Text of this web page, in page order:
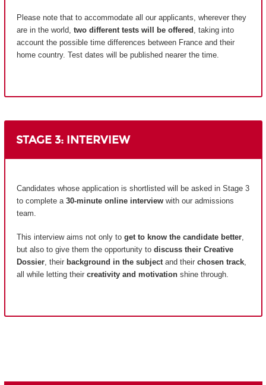
Please note that to accommodate all our applicants, wherever they
are in the world, two different tests will be offered , taking into
account the possible time differences between France and their
home country. Test dates will be published nearer the time.
STAGE 3: INTERVIEW
Candidates whose application is shortlisted will be asked in Stage 3
to complete a 30-minute online interview with our admissions
team.
This interview aims not only to get to know the candidate better,
but also to give them the opportunity to discuss their Creative
Dossier, their background in the subjectand their chosen track,
all while letting their creativity and motivation shine through.